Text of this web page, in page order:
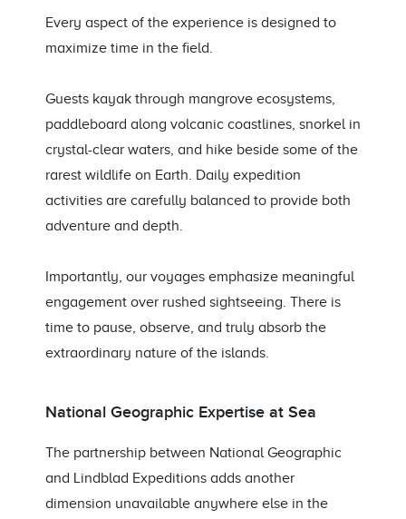
Every aspect of the experience is designed to
maximize time in the field.
Guests kayak through mangrove ecosystems,
paddleboard along volcanic coastlines, snorkel in
crystal-clear waters, and hike beside some of the
rarest wildlife on Earth. Daily expedition
activities are carefully balanced to provide both
adventure and depth.
Importantly, our voyages emphasize meaningful
engagement over rushed sightseeing. There is
time to pause, observe, and truly absorb the
extraordinary nature of the islands.
National Geographic Expertise at Sea
The partnership between National Geographic
and Lindblad Expeditions adds another
dimension unavailable anywhere else in the